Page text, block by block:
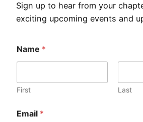
Sign up to hear from your
exciting upcoming events and
Name *
First Last
Email *